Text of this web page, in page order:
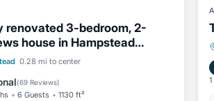
renovated 3-bedroom, 2-
house in Hampstead
0.28 mi to center
(69 Reviews)
6 Guests 1130 ft²
Kitchen
Internet